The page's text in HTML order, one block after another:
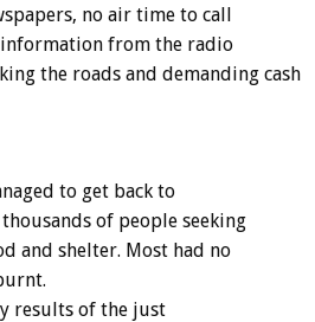
no air time to call
from the radio
the roads and demanding cash
to get back to
of people seeking
and shelter. Most had no
results of the just